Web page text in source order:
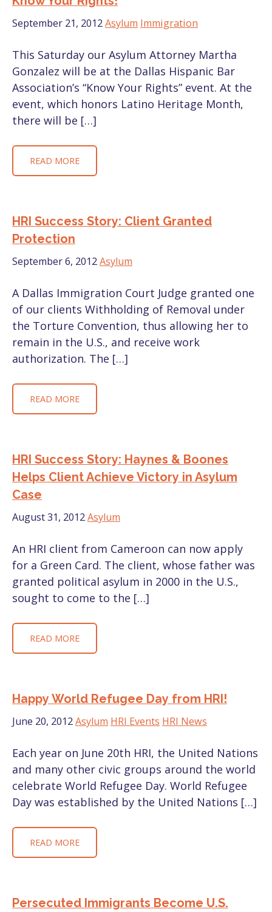
September 21, 2012Asylum Immigration
This Saturday our Asylum Attorney Martha
Gonzalez will be at the Dallas Hispanic Bar
Association’s “Know Your Rights” event. At the
event, which honors Latino Heritage Month,
there will be […]
READ MORE
HRI Success Story: Client Granted
Protection
September 6, 2012Asylum
A Dallas Immigration Court Judge granted one
of our clients Withholding of Removal under
the Torture Convention, thus allowing her to
remain in the U.S., and receive work
authorization. The […]
READ MORE
HRI Success Story: Haynes & Boones
Helps Client Achieve Victory in Asylum
Case
August 31, 2012Asylum
An HRI client from Cameroon can now apply
for a Green Card. The client, whose father was
granted political asylum in 2000 in the U.S.,
sought to come to the […]
READ MORE
Happy World Refugee Day from HRI!
June 20, 2012Asylum HRI Events HRI News
Each year on June 20th HRI, the United Nations
and many other civic groups around the world
celebrate World Refugee Day. World Refugee
Day was established by the United Nations […]
READ MORE
Persecuted Immigrants Become U.S.